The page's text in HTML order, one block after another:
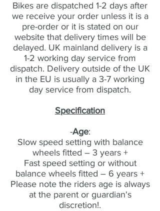
Bikes are dispatched 1-2 days after
we receive your order unless it is a
pre-order or it is stated on our
website that delivery times will be
delayed. UK mainland delivery is a
1-2 working day service from
dispatch. Delivery outside of the UK
in the EU is usually a 3-7 working
day service from dispatch.
Specification
-Age:
Slow speed setting with balance
wheels fitted – 3 years +
Fast speed setting or without
balance wheels fitted – 6 years +
Please note the riders age is always
at the parent or guardian's
discretion!.